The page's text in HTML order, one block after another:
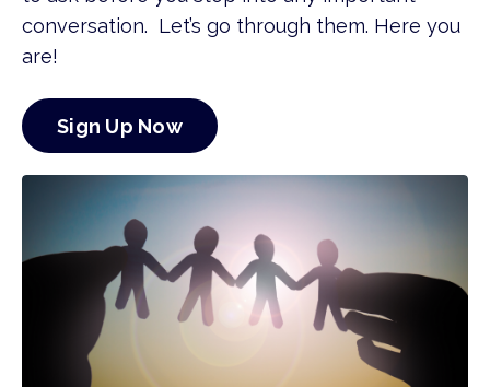
conversation. Let’s go through them. Here you
are!
Sign Up Now